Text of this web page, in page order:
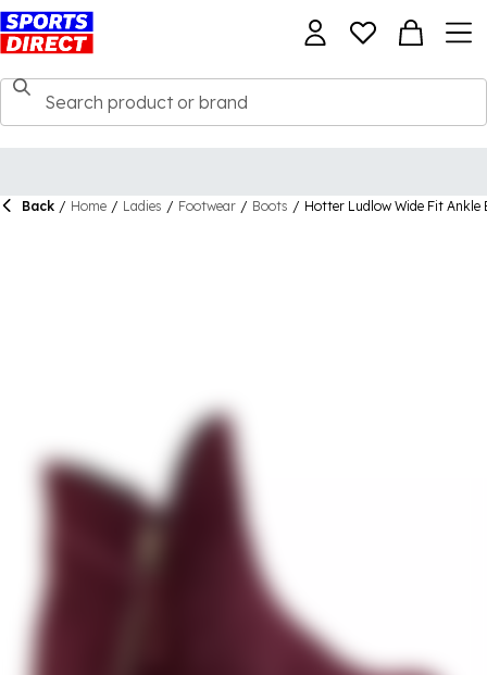
Back / Home / Ladies / Footwear / Boots / Hotter Ludlow Wide Fit Ankle